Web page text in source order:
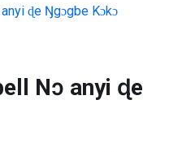
ɖe Ŋgɔgbe Kɔkɔ
Nɔ anyi ɖe